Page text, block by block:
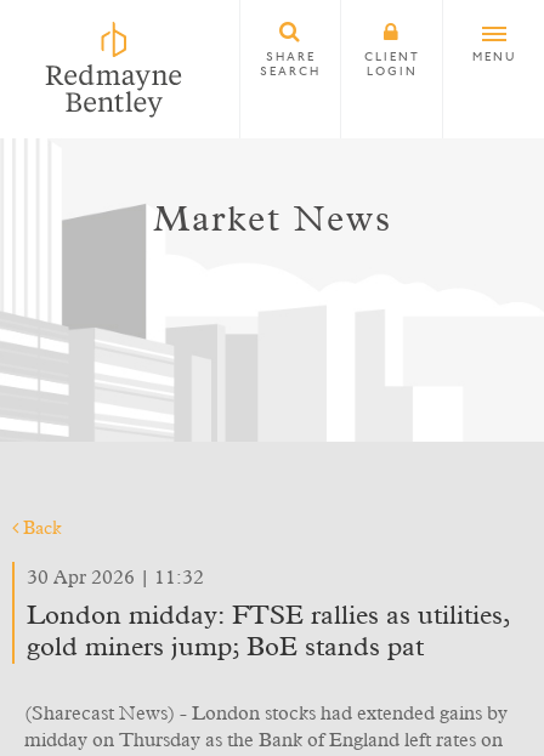
SHARE
SEARCH
CLIENT
LOGIN
MENU
Market News
Back
30 Apr 2026 | 11:32
London midday: FTSE rallies as utilities,
gold miners jump; BoE stands pat
(Sharecast News) - London stocks had extended gains by
midday on Thursday as the Bank of England left rates on